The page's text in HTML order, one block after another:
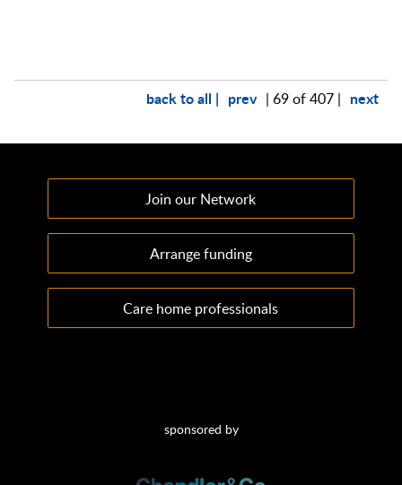
back to all | prev | 69 of 407 | next
Join our Network
Arrange funding
Care home professionals
sponsored by